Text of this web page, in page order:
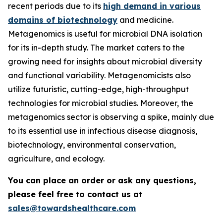
recent periods due to its high demand in various
domains of biotechnology and medicine.
Metagenomics is useful for microbial DNA isolation
for its in-depth study. The market caters to the
growing need for insights about microbial diversity
and functional variability. Metagenomicists also
utilize futuristic, cutting-edge, high-throughput
technologies for microbial studies. Moreover, the
metagenomics sector is observing a spike, mainly due
to its essential use in infectious disease diagnosis,
biotechnology, environmental conservation,
agriculture, and ecology.
You can place an order or ask any questions,
please feel free to contact us at
sales@towardshealthcare.com